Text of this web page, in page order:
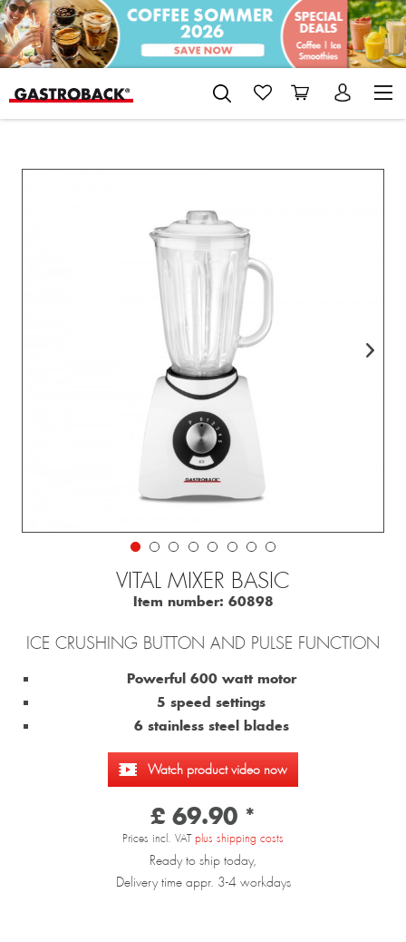
VITAL MIXER BASIC
Item number: 60898
ICE CRUSHING BUTTON AND PULSE FUNCTION
Powerful 600 watt motor
5 speed settings
6 stainless steel blades
Watch product video now
£ 69.90 *
Prices incl. VAT plus shipping costs
Ready to ship today,
Delivery time appr. 3-4 workdays